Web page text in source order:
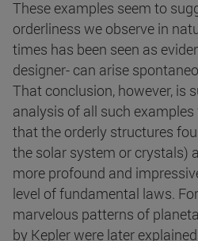
These examples seem to
orderliness we observe in
times has been seen as
designer- can arise
That conclusion, however, is
analysis of all such
that the orderly structures
the solar system or crystals)
more profound and
level of fundamental laws.
marvelous patterns of
by Kepler were later